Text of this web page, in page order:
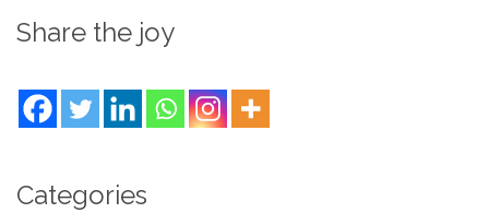
Share the joy
Categories